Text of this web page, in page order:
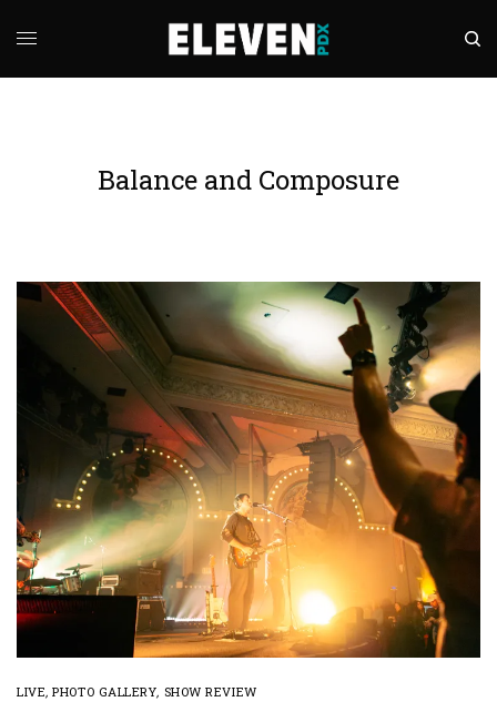
Balance and Composure
LIVE,PHOTO GALLERY, SHOW REVIEW